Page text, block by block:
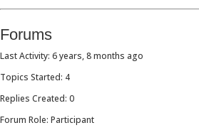
Forums
Last Activity: 6 years, 8 months ago
Topics Started: 4
Replies Created: 0
Forum Role: Participant